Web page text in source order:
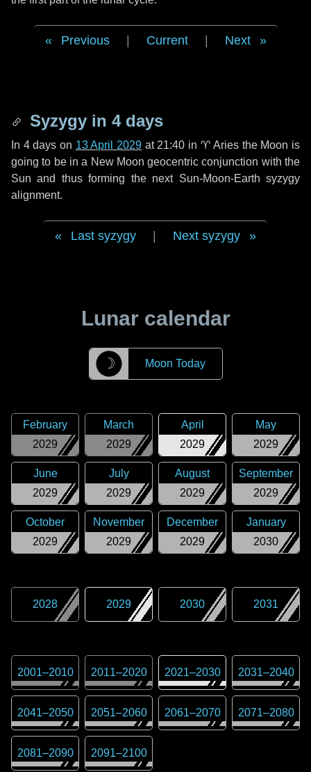
Previous Current Next
Syzygy in 4 days
In 4 days on 13 April 2029 at 21:40 in ♈ Aries the Moon is
going to be in a New Moon geocentric conjunction with the
Sun and thus forming the next Sun-Moon-Earth syzygy
alignment.
Last syzygy Next syzygy
Lunar calendar
☽ Moon Today
2029
February
2029
March
2029
April
2029
May
2029
June
2029
July
2029
August
2029
September
2029
October
2029
November
2029
December
2030
January
2028 2029 2030 2031
2001–2010 2011–2020 2021–2030 2031–2040
2041–2050 2051–2060 2061–2070 2071–2080
2081–2090 2091–2100